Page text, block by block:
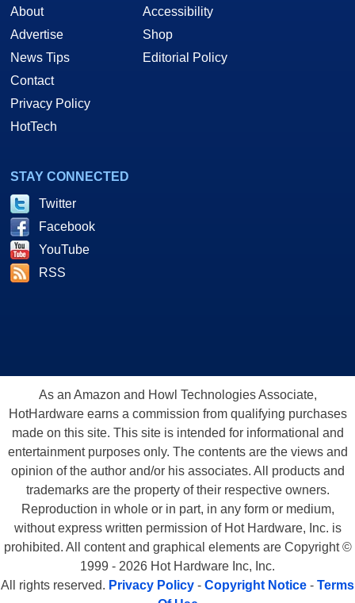
About
Advertise
News Tips
Contact
Privacy Policy
HotTech
Accessibility
Shop
Editorial Policy
STAY CONNECTED
Twitter
Facebook
YouTube
RSS
As an Amazon and Howl Technologies Associate,
HotHardware earns a commission from qualifying purchases
made on this site. This site is intended for informational and
entertainment purposes only. The contents are the views and
opinion of the author and/or his associates. All products and
trademarks are the property of their respective owners.
Reproduction in whole or in part, in any form or medium,
without express written permission of Hot Hardware, Inc. is
prohibited. All content and graphical elements are Copyright ©
1999 - 2026 Hot Hardware Inc, Inc.
All rights reserved. Privacy Policy - Copyright Notice - Terms